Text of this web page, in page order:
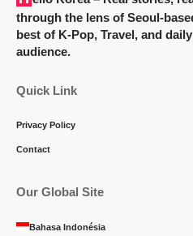
through the lens of Seoul-
best of K-Pop, Travel, and
audience.
Quick Link
Privacy Policy
Contact
Our Global Site
Bahasa Indonésia